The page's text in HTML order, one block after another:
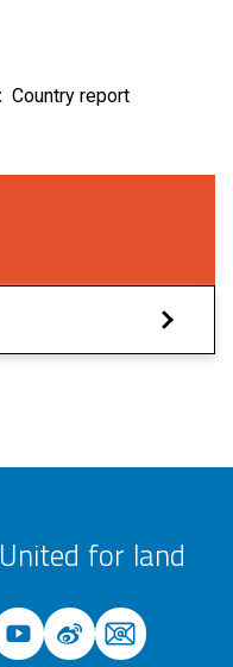
Country report
United for land